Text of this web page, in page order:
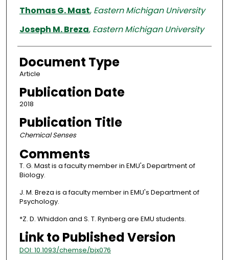
Thomas G. Mast, Eastern Michigan University
Joseph M. Breza, Eastern Michigan University
Document Type
Article
Publication Date
2018
Publication Title
Chemical Senses
Comments
T. G. Mast is a faculty member in EMU's Department of
Biology.
J. M. Breza is a faculty member in EMU's Department of
Psychology.
*Z. D. Whiddon and S. T. Rynberg are EMU students.
Link to Published Version
DOI: 10.1093/chemse/bjx076